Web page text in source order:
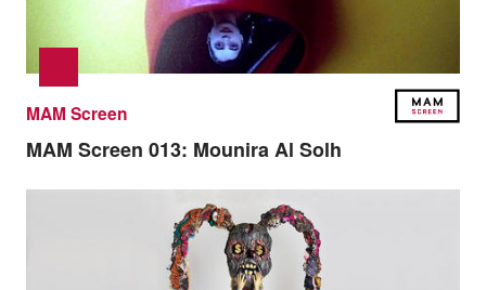
MAM Screen
MAM Screen 013: Mounira Al Solh